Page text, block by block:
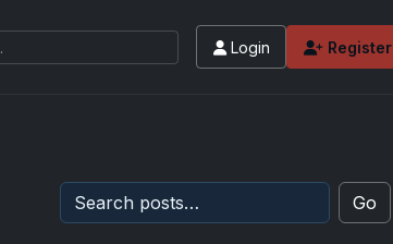
Login Register
Go